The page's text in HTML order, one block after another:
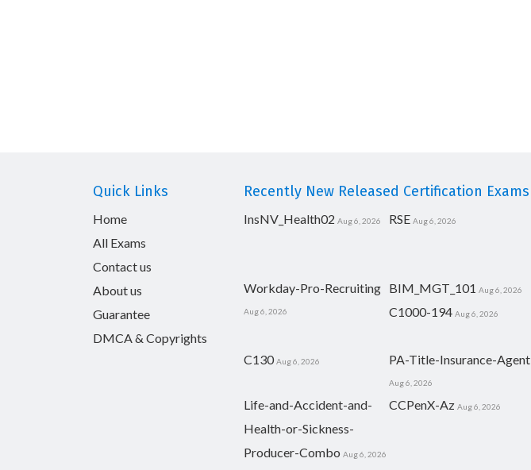
Quick Links
Home
All Exams
Contact us
About us
Guarantee
DMCA & Copyrights
Recently New Released Certification Exams
InsNV_Health02 Aug 6, 2026 RSE Aug 6, 2026
Workday-Pro-Recruiting
Aug 6, 2026
BIM_MGT_101 Aug 6, 2026
C1000-194 Aug 6, 2026
C130 Aug 6, 2026 PA-Title-Insurance-Agent
Aug 6, 2026
Life-and-Accident-and-
Health-or-Sickness-
Producer-Combo Aug 6, 2026
CCPenX-Az Aug 6, 2026